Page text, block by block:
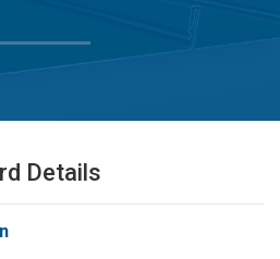
Details